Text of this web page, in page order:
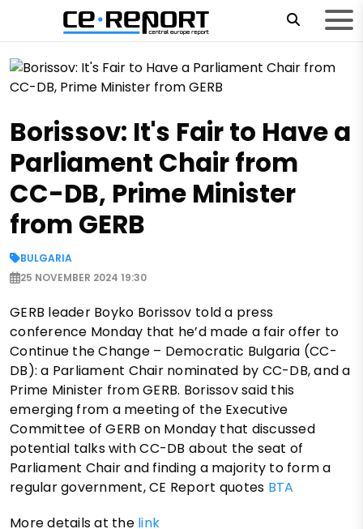
Borissov: It's Fair to Have a
Parliament Chair from
CC-DB, Prime Minister
from GERB
BULGARIA
25 NOVEMBER 2024 19:30
GERB leader Boyko Borissov told a press
conference Monday that he’d made a fair offer to
Continue the Change – Democratic Bulgaria (CC-
DB): a Parliament Chair nominated by CC-DB, and a
Prime Minister from GERB. Borissov said this
emerging from a meeting of the Executive
Committee of GERB on Monday that discussed
potential talks with CC-DB about the seat of
Parliament Chair and finding a majority to form a
regular government, CE Report quotes BTA
More details at the link